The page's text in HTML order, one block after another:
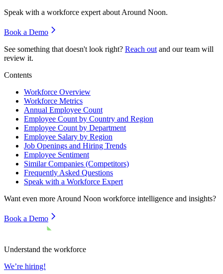
Speak with a workforce expert about Around Noon.
Book a Demo
See something that doesn't look right? Reach out and our team will
review it.
Contents
Workforce Overview
Workforce Metrics
Annual Employee Count
Employee Count by Country and Region
Employee Count by Department
Employee Salary by Region
Job Openings and Hiring Trends
Employee Sentiment
Similar Companies (Competitors)
Frequently Asked Questions
Speak with a Workforce Expert
Want even more Around Noon workforce intelligence and insights?
Book a Demo
Understand the workforce
We’re hiring!